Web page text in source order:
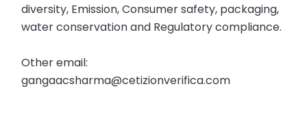
diversity, Emission, Consumer safety, packaging,
water conservation and Regulatory compliance.
Other email:
gangaacsharma@cetizionverifica.com